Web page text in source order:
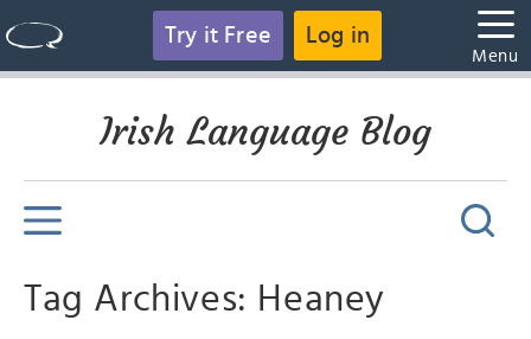
Try it Free Log in
Menu
Irish Language Blog
Tag Archives: Heaney